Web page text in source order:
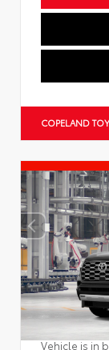
COPELAND
Vehicle is in